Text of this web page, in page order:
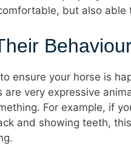
but also able
ensure your horse is
are very expressive
For example, if
and showing teeth,